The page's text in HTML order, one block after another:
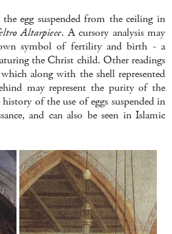
egg suspended from the ceiling in
Altarpiece. A cursory analysis may
symbol of fertility and birth - a
the Christ child. Other readings
along with the shell represented
may represent the purity of the
of the use of eggs suspended in
and can also be seen in Islamic